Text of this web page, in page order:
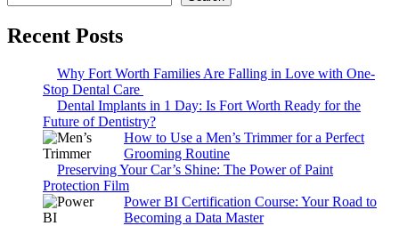
Recent Posts
Why Fort Worth Families Are Falling in Love with One-
Stop Dental Care
Dental Implants in 1 Day: Is Fort Worth Ready for the
Future of Dentistry?
How to Use a Men’s Trimmer for a Perfect
Grooming Routine
Preserving Your Car’s Shine: The Power of Paint
Protection Film
Power BI Certification Course: Your Road to
Becoming a Data Master